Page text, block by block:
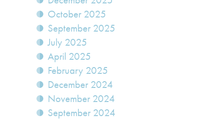
October 2025
September 2025
July 2025
April 2025
February 2025
December 2024
November 2024
September 2024